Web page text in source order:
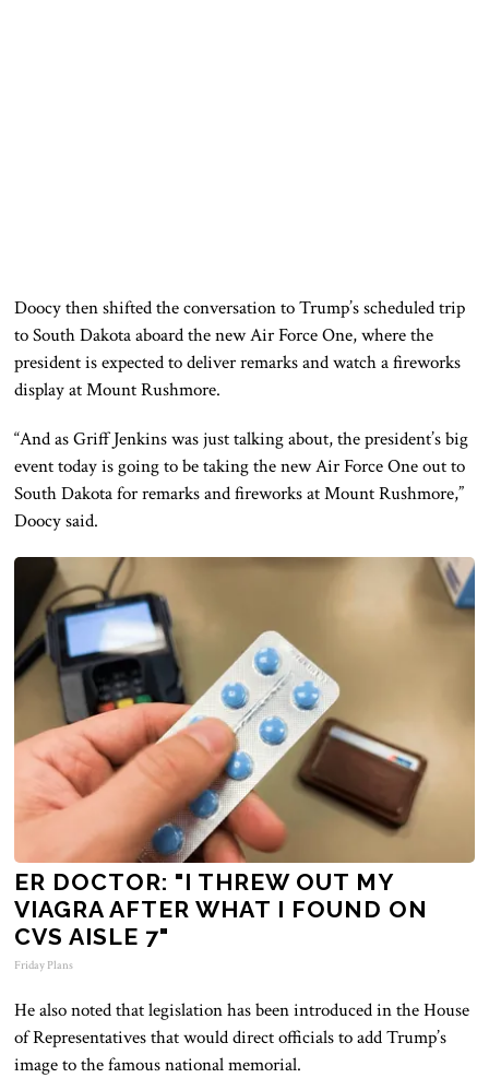
Doocy then shifted the conversation to Trump’s scheduled trip
to South Dakota aboard the new Air Force One, where the
president is expected to deliver remarks and watch a fireworks
display at Mount Rushmore.
“And as Griff Jenkins was just talking about, the president’s big
event today is going to be taking the new Air Force One out to
South Dakota for remarks and fireworks at Mount Rushmore,”
Doocy said.
ER DOCTOR: "I THREW OUT MY
VIAGRA AFTER WHAT I FOUND ON
CVS AISLE 7"
Friday Plans
He also noted that legislation has been introduced in the House
of Representatives that would direct officials to add Trump’s
image to the famous national memorial.